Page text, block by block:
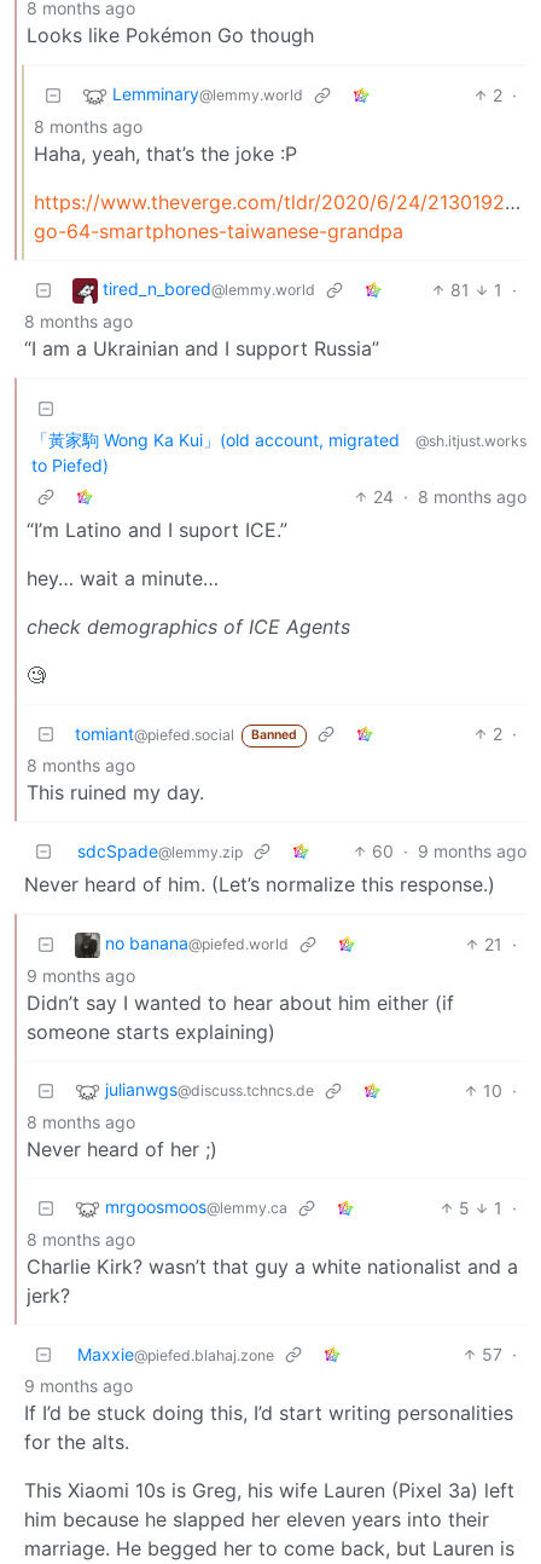
8 months ago
Looks like Pokémon Go though
Lemminary@lemmy.world 2 ·
8 months ago
Haha, yeah, that’s the joke :P
https://www.theverge.com/tldr/2020/6/24/21301924/
go-64-smartphones-taiwanese-grandpa
tired_n_bored@lemmy.world 81 1
·
8 months ago
“I am a Ukrainian and I support Russia”
「黃家駒 Wong Ka Kui」(old account, migrated
to Piefed)
@sh.itjust.works
24 · 8 months ago
“I’m Latino and I suport ICE.”
hey… wait a minute…
check demographics of ICE Agents
🧐
tomiant@piefed.social Banned 2 ·
8 months ago
This ruined my day.
sdcSpade@lemmy.zip 60 · 9 months ago
Never heard of him. (Let’s normalize this response.)
no banana@piefed.world 21
·
9 months ago
Didn’t say I wanted to hear about him either (if
someone starts explaining)
julianwgs@discuss.tchncs.de 10 ·
8 months ago
Never heard of her ;)
mrgoosmoos@lemmy.ca 5 1
·
8 months ago
Charlie Kirk? wasn’t that guy a white nationalist and a
jerk?
Maxxie@piefed.blahaj.zone 57 ·
9 months ago
If I’d be stuck doing this, I’d start writing personalities
for the alts.
This Xiaomi 10s is Greg, his wife Lauren (Pixel 3a) left
him because he slapped her eleven years into their
marriage. He begged her to come back, but Lauren is